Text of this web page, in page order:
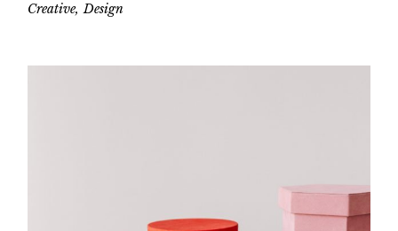
Creative Design